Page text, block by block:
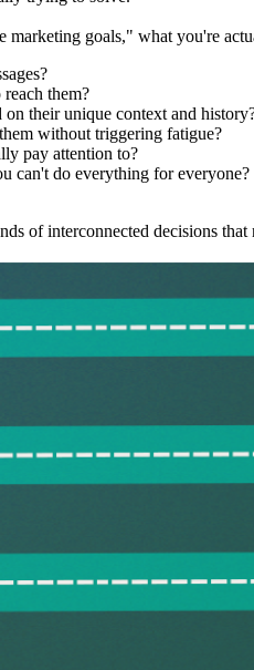
goals," what you're
them?
their unique context and
without triggering fatigue?
pay attention to?
can't do everything for everyone?
of interconnected decisions